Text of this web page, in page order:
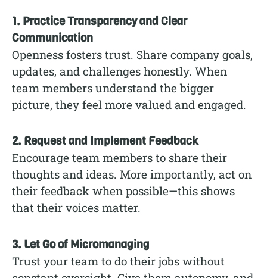
1. Practice Transparency and Clear
Communication
Openness fosters trust. Share company goals,
updates, and challenges honestly. When
team members understand the bigger
picture, they feel more valued and engaged.
2. Request and Implement Feedback
Encourage team members to share their
thoughts and ideas. More importantly, act on
their feedback when possible—this shows
that their voices matter.
3. Let Go of Micromanaging
Trust your team to do their jobs without